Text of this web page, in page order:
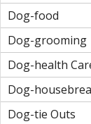
Dog-food
Dog-grooming
Dog-health
Dog-
Dog-tie Outs